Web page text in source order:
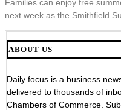
Families can enjoy free
next week as the Smithfield
ABOUT US
Daily focus is a business
delivered to thousands of
Chambers of Commerce.